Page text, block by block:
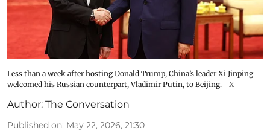
Less than a week after hosting Donald Trump, China’s leader Xi Jinping
welcomed his Russian counterpart, Vladimir Putin, to Beijing.
X
Author: The Conversation
Published on: May 22, 2026, 21:30